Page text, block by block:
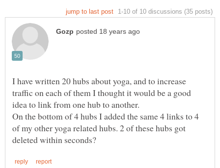
I have written 20 hubs about yoga, and to increase
traffic on each of them I thought it would be a good
On the bottom of 4 hubs I added the same 4 links to 4
of my other yoga related hubs. 2 of these hubs got